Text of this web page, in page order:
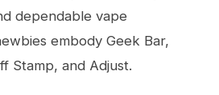
dependable vape
embody Geek Bar,
Stamp, and Adjust.